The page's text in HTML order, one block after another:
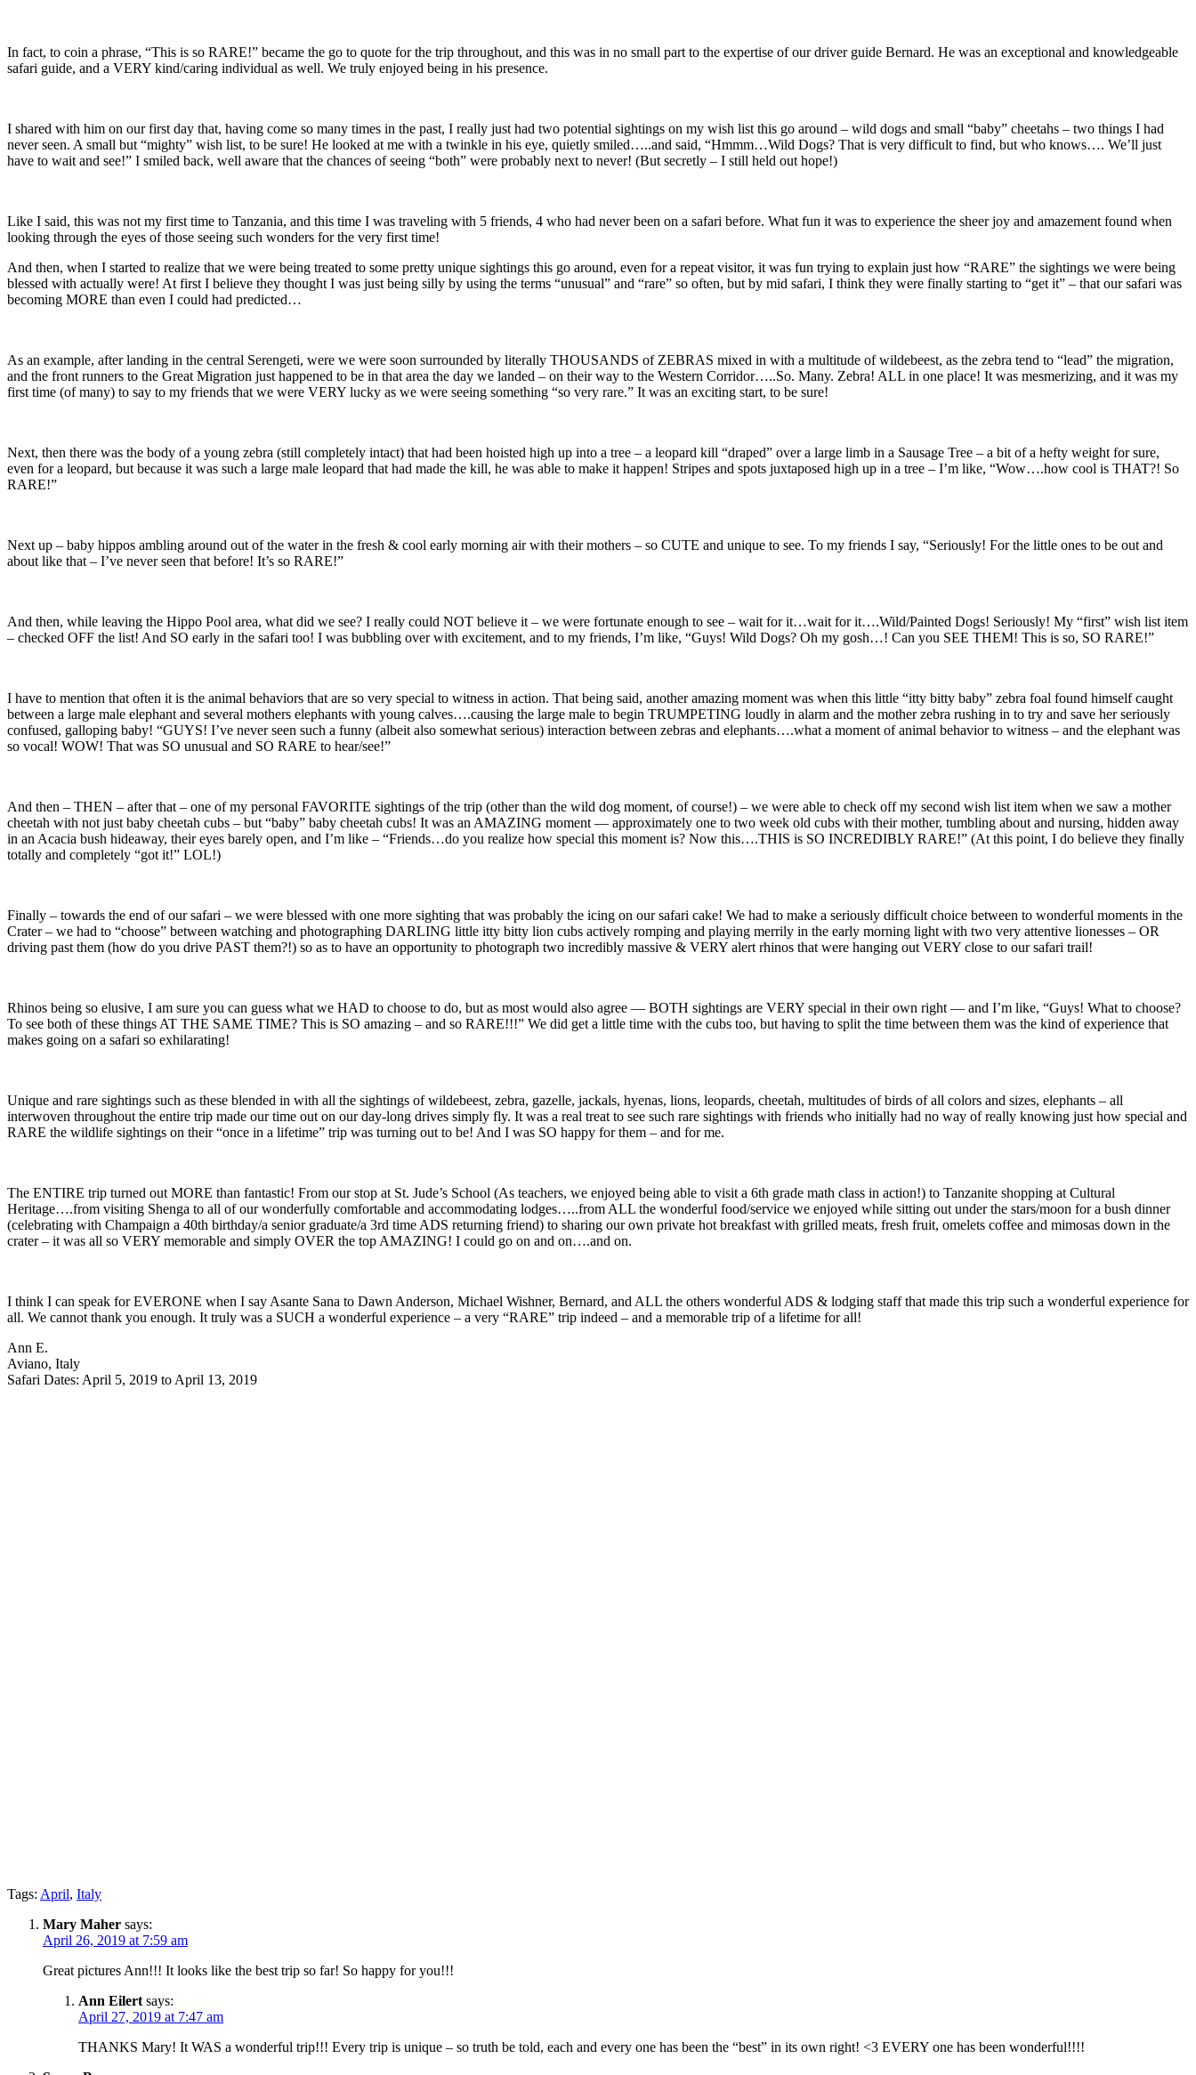
In fact, to coin a phrase, “This is so RARE!” became the go to quote for the trip throughout, and this was in no small part to the expertise of our driver guide Bernard. He was an exceptional and knowledgeable
safari guide, and a VERY kind/caring individual as well. We truly enjoyed being in his presence.
I shared with him on our first day that, having come so many times in the past, I really just had two potential sightings on my wish list this go around – wild dogs and small “baby” cheetahs – two things I had
never seen. A small but “mighty” wish list, to be sure! He looked at me with a twinkle in his eye, quietly smiled…..and said, “Hmmm…Wild Dogs? That is very difficult to find, but who knows…. We’ll just
have to wait and see!” I smiled back, well aware that the chances of seeing “both” were probably next to never! (But secretly – I still held out hope!)
Like I said, this was not my first time to Tanzania, and this time I was traveling with 5 friends, 4 who had never been on a safari before. What fun it was to experience the sheer joy and amazement found when
looking through the eyes of those seeing such wonders for the very first time!
And then, when I started to realize that we were being treated to some pretty unique sightings this go around, even for a repeat visitor, it was fun trying to explain just how “RARE” the sightings we were being
blessed with actually were! At first I believe they thought I was just being silly by using the terms “unusual” and “rare” so often, but by mid safari, I think they were finally starting to “get it” – that our safari was
becoming MORE than even I could had predicted…
As an example, after landing in the central Serengeti, were we were soon surrounded by literally THOUSANDS of ZEBRAS mixed in with a multitude of wildebeest, as the zebra tend to “lead” the migration,
and the front runners to the Great Migration just happened to be in that area the day we landed – on their way to the Western Corridor…..So. Many. Zebra! ALL in one place! It was mesmerizing, and it was my
first time (of many) to say to my friends that we were VERY lucky as we were seeing something “so very rare.” It was an exciting start, to be sure!
Next, then there was the body of a young zebra (still completely intact) that had been hoisted high up into a tree – a leopard kill “draped” over a large limb in a Sausage Tree – a bit of a hefty weight for sure,
even for a leopard, but because it was such a large male leopard that had made the kill, he was able to make it happen! Stripes and spots juxtaposed high up in a tree – I’m like, “Wow….how cool is THAT?! So
RARE!”
Next up – baby hippos ambling around out of the water in the fresh & cool early morning air with their mothers – so CUTE and unique to see. To my friends I say, “Seriously! For the little ones to be out and
about like that – I’ve never seen that before! It’s so RARE!”
And then, while leaving the Hippo Pool area, what did we see? I really could NOT believe it – we were fortunate enough to see – wait for it…wait for it….Wild/Painted Dogs! Seriously! My “first” wish list item
– checked OFF the list! And SO early in the safari too! I was bubbling over with excitement, and to my friends, I’m like, “Guys! Wild Dogs? Oh my gosh…! Can you SEE THEM! This is so, SO RARE!”
I have to mention that often it is the animal behaviors that are so very special to witness in action. That being said, another amazing moment was when this little “itty bitty baby” zebra foal found himself caught
between a large male elephant and several mothers elephants with young calves….causing the large male to begin TRUMPETING loudly in alarm and the mother zebra rushing in to try and save her seriously
confused, galloping baby! “GUYS! I’ve never seen such a funny (albeit also somewhat serious) interaction between zebras and elephants….what a moment of animal behavior to witness – and the elephant was
so vocal! WOW! That was SO unusual and SO RARE to hear/see!”
And then – THEN – after that – one of my personal FAVORITE sightings of the trip (other than the wild dog moment, of course!) – we were able to check off my second wish list item when we saw a mother
cheetah with not just baby cheetah cubs – but “baby” baby cheetah cubs! It was an AMAZING moment — approximately one to two week old cubs with their mother, tumbling about and nursing, hidden away
in an Acacia bush hideaway, their eyes barely open, and I’m like – “Friends…do you realize how special this moment is? Now this….THIS is SO INCREDIBLY RARE!” (At this point, I do believe they finally
totally and completely “got it!” LOL!)
Finally – towards the end of our safari – we were blessed with one more sighting that was probably the icing on our safari cake! We had to make a seriously difficult choice between to wonderful moments in the
Crater – we had to “choose” between watching and photographing DARLING little itty bitty lion cubs actively romping and playing merrily in the early morning light with two very attentive lionesses – OR
driving past them (how do you drive PAST them?!) so as to have an opportunity to photograph two incredibly massive & VERY alert rhinos that were hanging out VERY close to our safari trail!
Rhinos being so elusive, I am sure you can guess what we HAD to choose to do, but as most would also agree — BOTH sightings are VERY special in their own right — and I’m like, “Guys! What to choose?
To see both of these things AT THE SAME TIME? This is SO amazing – and so RARE!!!” We did get a little time with the cubs too, but having to split the time between them was the kind of experience that
makes going on a safari so exhilarating!
Unique and rare sightings such as these blended in with all the sightings of wildebeest, zebra, gazelle, jackals, hyenas, lions, leopards, cheetah, multitudes of birds of all colors and sizes, elephants – all
interwoven throughout the entire trip made our time out on our day-long drives simply fly. It was a real treat to see such rare sightings with friends who initially had no way of really knowing just how special and
RARE the wildlife sightings on their “once in a lifetime” trip was turning out to be! And I was SO happy for them – and for me.
The ENTIRE trip turned out MORE than fantastic! From our stop at St. Jude’s School (As teachers, we enjoyed being able to visit a 6th grade math class in action!) to Tanzanite shopping at Cultural
Heritage….from visiting Shenga to all of our wonderfully comfortable and accommodating lodges…..from ALL the wonderful food/service we enjoyed while sitting out under the stars/moon for a bush dinner
(celebrating with Champaign a 40th birthday/a senior graduate/a 3rd time ADS returning friend) to sharing our own private hot breakfast with grilled meats, fresh fruit, omelets coffee and mimosas down in the
crater – it was all so VERY memorable and simply OVER the top AMAZING! I could go on and on….and on.
I think I can speak for EVERONE when I say Asante Sana to Dawn Anderson, Michael Wishner, Bernard, and ALL the others wonderful ADS & lodging staff that made this trip such a wonderful experience for
all. We cannot thank you enough. It truly was a SUCH a wonderful experience – a very “RARE” trip indeed – and a memorable trip of a lifetime for all!
Ann E.
Aviano, Italy
Safari Dates: April 5, 2019 to April 13, 2019
Tags: April, Italy
Mary Maher says:
April 26, 2019 at 7:59 am
Great pictures Ann!!! It looks like the best trip so far! So happy for you!!!
Ann Eilert says:
April 27, 2019 at 7:47 am
THANKS Mary! It WAS a wonderful trip!!! Every trip is unique – so truth be told, each and every one has been the “best” in its own right! <3 EVERY one has been wonderful!!!!